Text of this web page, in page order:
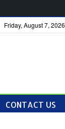
Friday, August 7, 2026
CONTACT US